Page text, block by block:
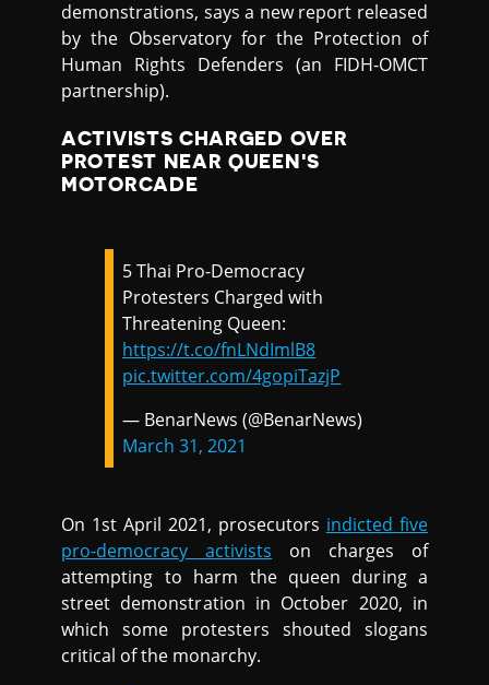
demonstrations, says a new report released
by the Observatory for the Protection of
Human Rights Defenders (an FIDH-OMCT
partnership).
ACTIVISTS CHARGED OVER
PROTEST NEAR QUEEN'S
MOTORCADE
5 Thai Pro-Democracy
Protesters Charged with
Threatening Queen:
https://t.co/fnLNdImlB8
pic.twitter.com/4gopiTazjP
— BenarNews (@BenarNews)
March 31, 2021
On 1st April 2021, prosecutors indicted five
pro-democracy activists on charges of
attempting to harm the queen during a
street demonstration in October 2020, in
which some protesters shouted slogans
critical of the monarchy.